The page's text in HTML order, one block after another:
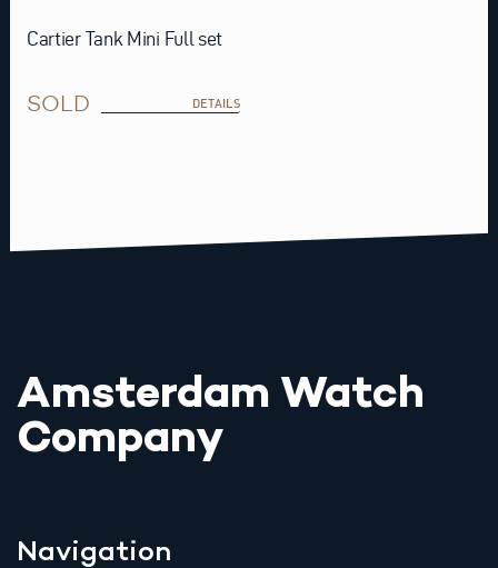
Cartier Tank Mini Full set
SOLD DETAILS
Amsterdam Watch
Company
Navigation